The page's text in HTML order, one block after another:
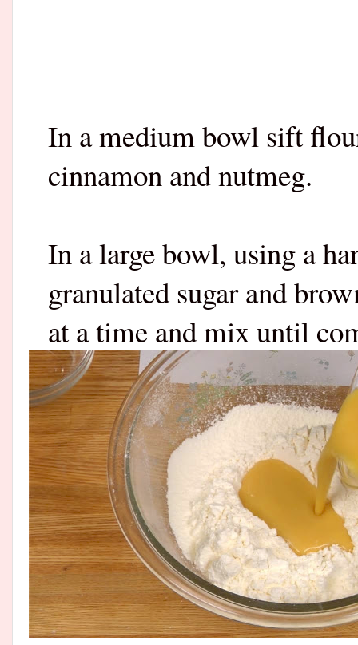
In a medium bowl sift
cinnamon and nutmeg.
In a large bowl, using a
granulated sugar and
at a time and mix until